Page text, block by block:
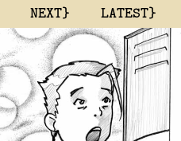
NEXT} LATEST}